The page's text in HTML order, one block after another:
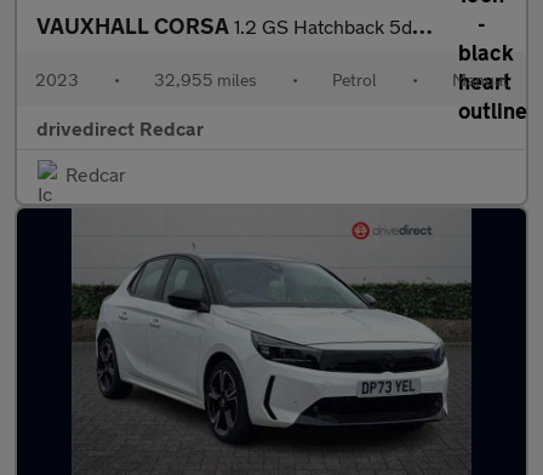
VAUXHALL CORSA 1.2 GS Hatchback 5dr Petrol Manual Euro 6 (75 ps)
2023 • 32,955 miles • Petrol • Manual
drivedirect Redcar
Redcar